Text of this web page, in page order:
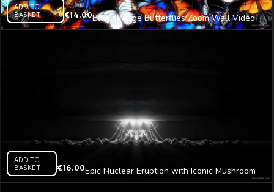
ADD TO
BASKET
€14.00Blue Orange Butterflies Zoom Wall Video
Art 4K VJ Loop
ADD TO
BASKET
€16.00Epic Nuclear Eruption with Iconic Mushroom
Plume Video Art AI VJ Loop